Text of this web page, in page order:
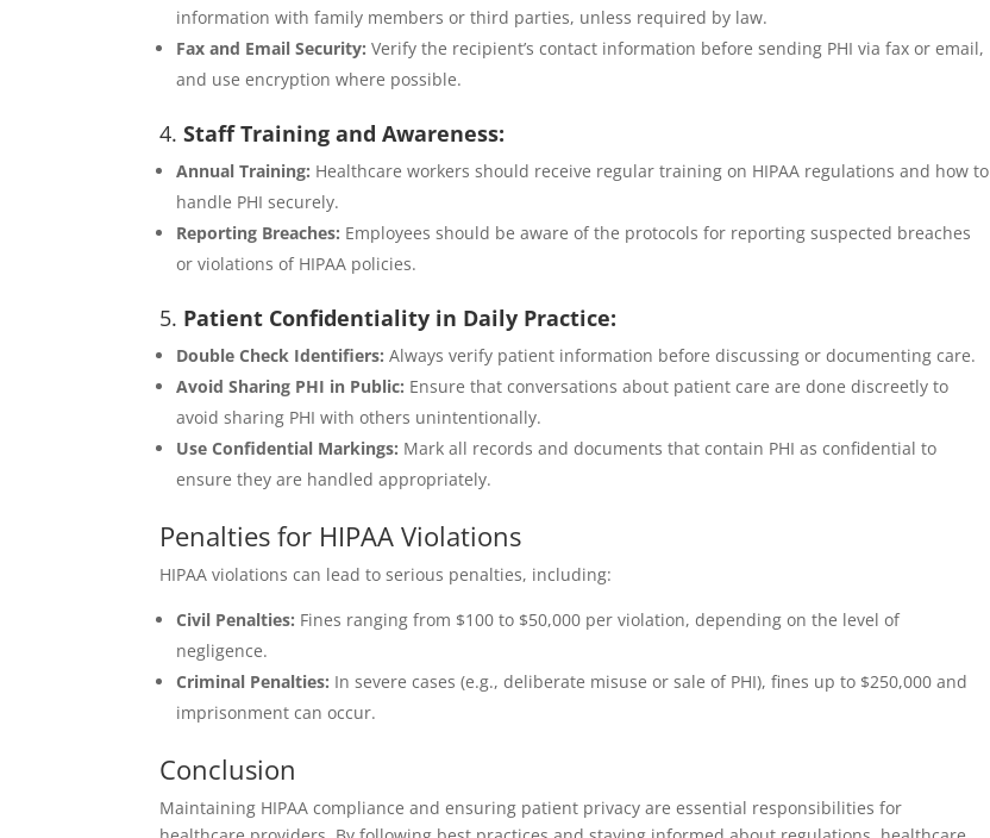
information with family members or third parties, unless required by law.
Fax and Email Security: Verify the recipient’s contact information before sending PHI via fax or email,
and use encryption where possible.
4.Staff Training and Awareness:
Annual Training: Healthcare workers should receive regular training on HIPAA regulations and how to
handle PHI securely.
Reporting Breaches: Employees should be aware of the protocols for reporting suspected breaches
or violations of HIPAA policies.
5. Patient Confidentiality in Daily Practice:
Double Check Identifiers: Always verify patient information before discussing or documenting care.
Avoid Sharing PHI in Public: Ensure that conversations about patient care are done discreetly to
avoid sharing PHI with others unintentionally.
Use Confidential Markings: Mark all records and documents that contain PHI as confidential to
ensure they are handled appropriately.
Penalties for HIPAA Violations
HIPAA violations can lead to serious penalties, including:
Civil Penalties: Fines ranging from $100 to $50,000 per violation, depending on the level of
negligence.
Criminal Penalties: In severe cases (e.g., deliberate misuse or sale of PHI), fines up to $250,000 and
imprisonment can occur.
Conclusion
Maintaining HIPAA compliance and ensuring patient privacy are essential responsibilities for